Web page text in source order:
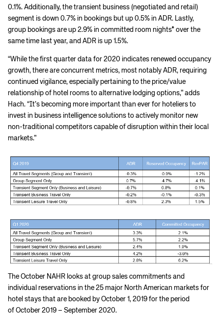
0.1%. Additionally, the transient business (negotiated and retail)
segment is down 0.7% in bookings but up 0.5% in ADR. Lastly,
group bookings are up 2.9% in committed room nights* over the
same time last year, and ADR is up 1.5%.
“While the first quarter data for 2020 indicates renewed occupancy
growth, there are concurrent metrics, most notably ADR, requiring
continued vigilance, especially pertaining to the price/value
relationship of hotel rooms to alternative lodging options,” adds
Hach. “It’s becoming more important than ever for hoteliers to
invest in business intelligence solutions to actively monitor new
non-traditional competitors capable of disruption within their local
markets.”
The October NAHR looks at group sales commitments and
individual reservations in the 25 major North American markets for
hotel stays that are booked by October 1, 2019 for the period
of October 2019 – September 2020.